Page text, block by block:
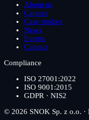
About us
Careers
Case studies
News
Events
Contact
Compliance
ISO 27001:2022
ISO 9001:2015
GDPR · NIS2
© 2026 SNOK Sp. z o.o. ·